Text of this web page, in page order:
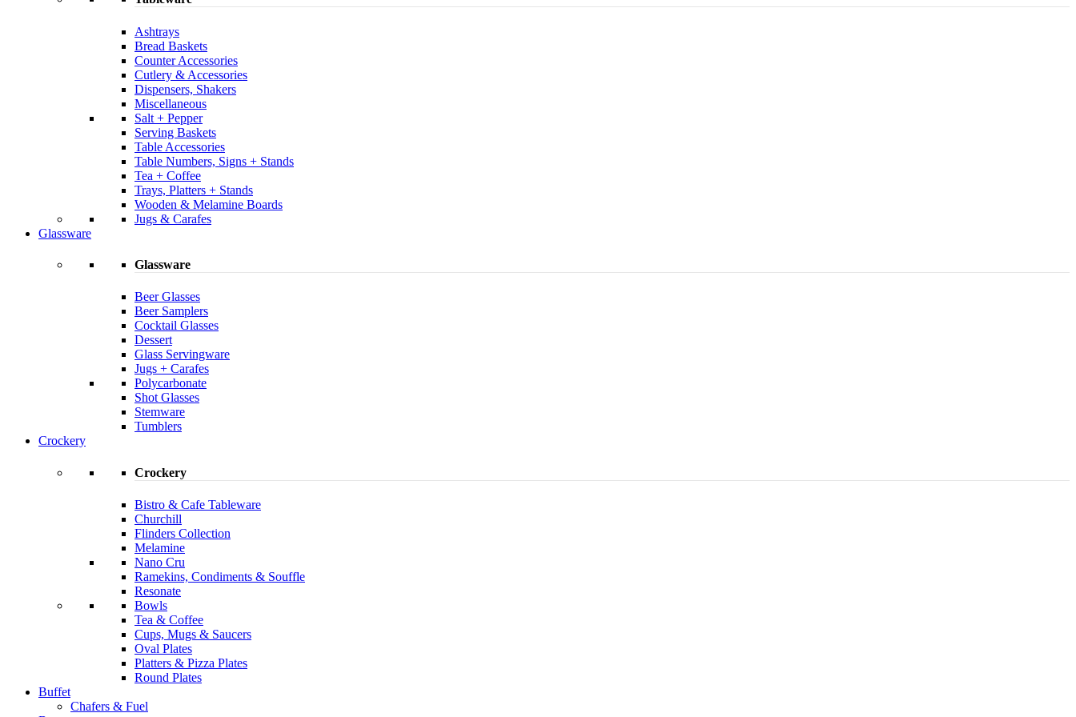
Ashtrays
Bread Baskets
Counter Accessories
Cutlery & Accessories
Dispensers, Shakers
Miscellaneous
Salt + Pepper
Serving Baskets
Table Accessories
Table Numbers, Signs + Stands
Tea + Coffee
Trays, Platters + Stands
Wooden & Melamine Boards
Jugs & Carafes
Glassware
Glassware
Beer Glasses
Beer Samplers
Cocktail Glasses
Dessert
Glass Servingware
Jugs + Carafes
Polycarbonate
Shot Glasses
Stemware
Tumblers
Crockery
Crockery
Bistro & Cafe Tableware
Churchill
Flinders Collection
Melamine
Nano Cru
Ramekins, Condiments & Souffle
Resonate
Bowls
Tea & Coffee
Cups, Mugs & Saucers
Oval Plates
Platters & Pizza Plates
Round Plates
Buffet
Chafers & Fuel